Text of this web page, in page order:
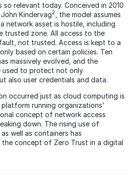
so relevant today. Conceived in 2010
Kindervag2
, the model assumes
network asset is hostile, including
trusted zone. All access to the
not trusted. Access is kept to a
based on certain policies. Ten
massively evolved, and the
used to protect not only
also user credentials and data.
occurred just as cloud computing is
running organizations’
concept of network access
down. The rising use of
well as containers has
the concept of Zero Trust in a digital